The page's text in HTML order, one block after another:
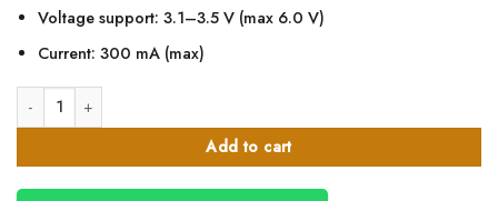
Voltage support: 3.1–3.5 V (max 6.0 V)
Current: 300 mA (max)
D-Link DEM-311GT1-port SFP SX MM Fiber Transceiver-Up to 550m
Add to cart